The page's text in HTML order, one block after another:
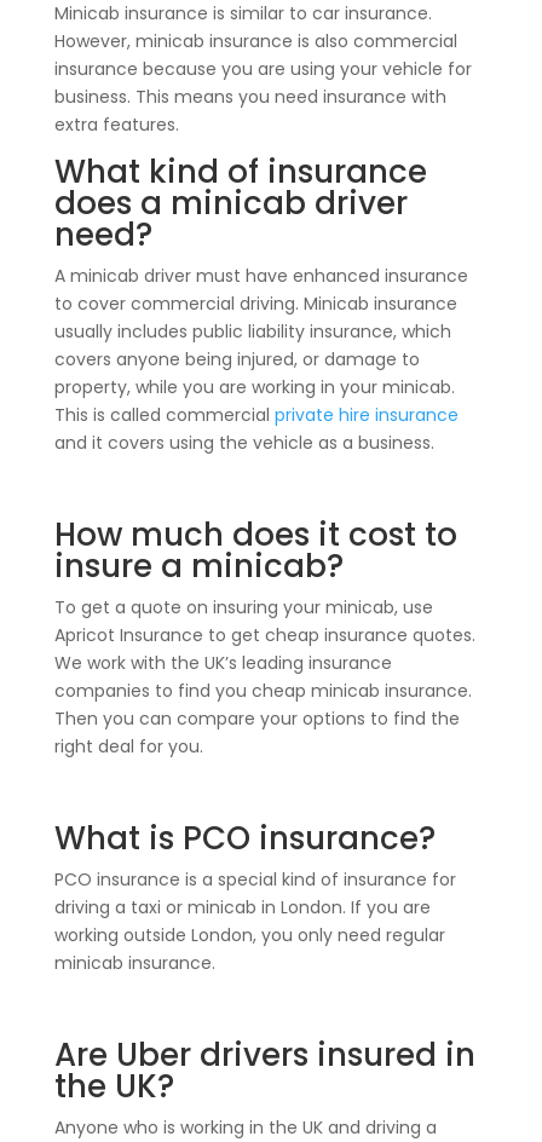
Minicab insurance is similar to car insurance.
However, minicab insurance is also commercial
insurance because you are using your vehicle for
business. This means you need insurance with
extra features.
What kind of insurance
does a minicab driver
need?
A minicab driver must have enhanced insurance
to cover commercial driving. Minicab insurance
usually includes public liability insurance, which
covers anyone being injured, or damage to
property, while you are working in your minicab.
This is called commercial private hire insurance
and it covers using the vehicle as a business.
How much does it cost to
insure a minicab?
To get a quote on insuring your minicab, use
Apricot Insurance to get cheap insurance quotes.
We work with the UK’s leading insurance
companies to find you cheap minicab insurance.
Then you can compare your options to find the
right deal for you.
What is PCO insurance?
PCO insurance is a special kind of insurance for
driving a taxi or minicab in London. If you are
working outside London, you only need regular
minicab insurance.
Are Uber drivers insured in
the UK?
Anyone who is working in the UK and driving a